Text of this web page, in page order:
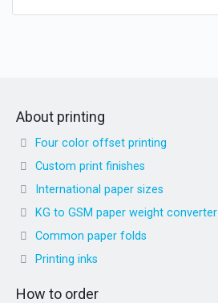
About printing
Four color offset printing
Custom print finishes
International paper sizes
KG to GSM paper weight converter
Common paper folds
Printing inks
How to order